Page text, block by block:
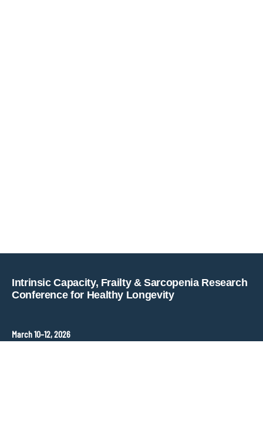
Intrinsic Capacity, Frailty & Sarcopenia Research
Conference for Healthy Longevity
March 10–12, 2026